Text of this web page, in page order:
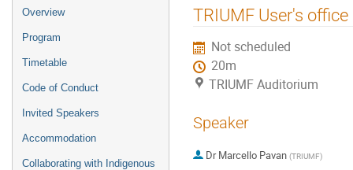
Event
menu
Overview
Program
Timetable
Code of Conduct
Invited Speakers
Accommodation
Collaborating with Indigenous
TRIUMF User's
Not scheduled
20m
TRIUMF Auditorium
Speaker
Dr Marcello Pavan (TRIUMF)